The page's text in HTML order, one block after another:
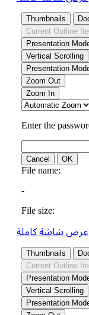
عرض شاشة كاملة